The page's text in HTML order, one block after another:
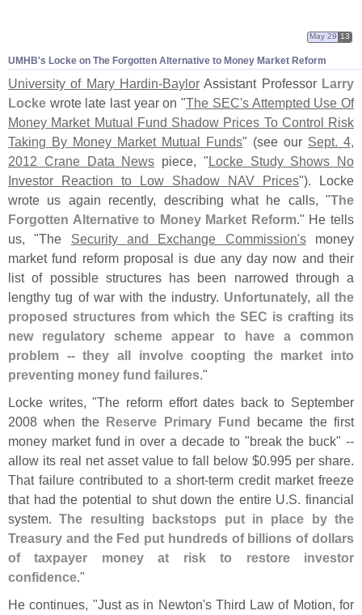
UMHB's Locke on The Forgotten Alternative to Money Market Reform
May 29 13
University of Mary Hardin-Baylor Assistant Professor Larry
Locke wrote late last year on "The SEC's Attempted Use Of
Money Market Mutual Fund Shadow Prices To Control Risk
Taking By Money Market Mutual Funds" (see our Sept. 4,
2012 Crane Data News piece, "Locke Study Shows No
Investor Reaction to Low Shadow NAV Prices"). Locke
wrote us again recently, describing what he calls, "The
Forgotten Alternative to Money Market Reform." He tells
us, "The Security and Exchange Commission'smoney
market fund reform proposal is due any day now and their
list of possible structures has been narrowed through a
lengthy tug of war with the industry. Unfortunately, all the
proposed structures from which the SEC is crafting its
new regulatory scheme appear to have a common
problem -- they all involve coopting the market into
preventing money fund failures."
Locke writes, "The reform effort dates back to September
2008 when the Reserve Primary Fund became the first
money market fund in over a decade to "break the buck" --
allow its real net asset value to fall below $0.995 per share.
That failure contributed to a short-term credit market freeze
that had the potential to shut down the entire U.S. financial
system.The resulting backstops put in place by the
Treasury and the Fed put hundreds of billions of dollars
of taxpayer money at risk to restore investor
confidence."
He continues, "Just as in Newton's Third Law of Motion, for